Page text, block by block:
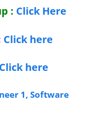
: Click Here
Click here
Click here
1, Software